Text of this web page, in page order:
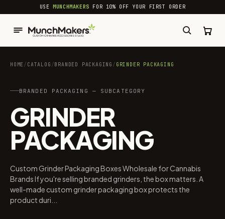
common.skip_to_content
USEMUNCHMAKERS FOR 10% OFF YOUR FIRST ORDER
HOME/ CATALOG /BRANDED PACKAGING​ / GRINDER PACKAGING
BRANDED PACKAGING​ — SUBCATEGORY
GRINDER
PACKAGING
Custom Grinder Packaging Boxes Wholesale for Cannabis
Brands If you're selling branded grinders, the box matters. A
well-made custom grinder packaging box protects the
product duri...